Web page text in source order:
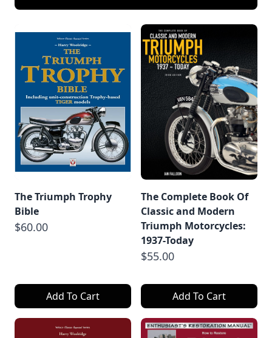
The Triumph Trophy
Bible
$60.00
Add To Cart
The Complete Book Of
Classic and Modern
Triumph Motorcycles:
1937-Today
$55.00
Add To Cart